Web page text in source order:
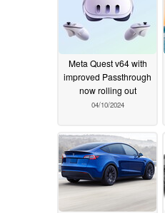
Meta Quest v64 with
improved Passthrough
now rolling out
04/10/2024